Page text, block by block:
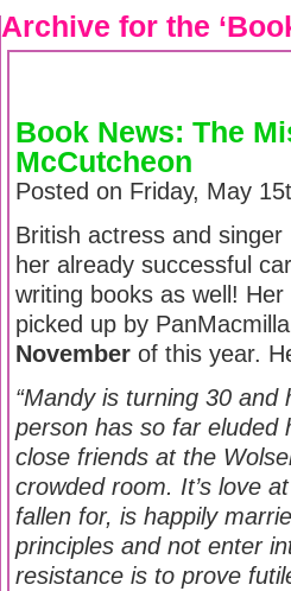
Archive for the
Book News: The
McCutcheon
Posted on Friday, May
British actress and
her already successful
writing books as well!
picked up by
November of this year.
“Mandy is turning 30
person has so far eluded
close friends at the
crowded room. It’s love
fallen for, is happily
principles and not enter
resistance is to prove